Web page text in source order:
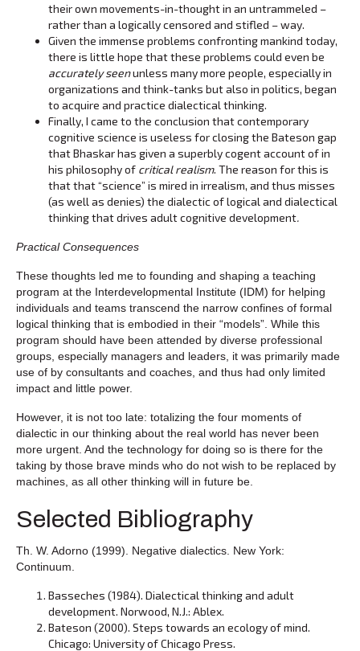
their own movements-in-thought in an untrammeled –
rather than a logically censored and stifled – way.
Given the immense problems confronting mankind today,
there is little hope that these problems could even be
accurately seenunless many more people, especially in
organizations and think-tanks but also in politics, began
to acquire and practice dialectical thinking.
Finally, I came to the conclusion that contemporary
cognitive science is useless for closing the Bateson gap
that Bhaskar has given a superbly cogent account of in
his philosophy of critical realism. The reason for this is
that that “science” is mired in irrealism, and thus misses
(as well as denies) the dialectic of logical and dialectical
thinking that drives adult cognitive development.
Practical Consequences
These thoughts led me to founding and shaping a teaching
program at the Interdevelopmental Institute (IDM) for helping
individuals and teams transcend the narrow confines of formal
logical thinking that is embodied in their “models”. While this
program should have been attended by diverse professional
groups, especially managers and leaders, it was primarily made
use of by consultants and coaches, and thus had only limited
impact and little power.
However, it is not too late: totalizing the four moments of
dialectic in our thinking about the real world has never been
more urgent. And the technology for doing so is there for the
taking by those brave minds who do not wish to be replaced by
machines, as all other thinking will in future be.
Selected Bibliography
Th. W. Adorno (1999). Negative dialectics. New York:
Continuum.
Basseches (1984). Dialectical thinking and adult
development. Norwood, N.J.: Ablex.
Bateson (2000). Steps towards an ecology of mind.
Chicago: University of Chicago Press.